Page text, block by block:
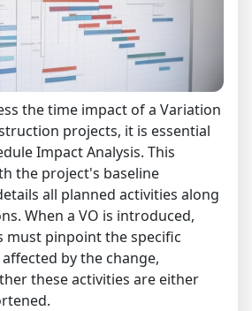
the time impact of a Variation
projects, it is essential
Impact Analysis. This
the project's baseline
all planned activities along
When a VO is introduced,
must pinpoint the specific
by the change,
these activities are either